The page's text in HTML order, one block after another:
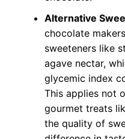
Alternative
chocolate
sweeteners like
agave nectar,
glycemic index
This applies not
gourmet treats
the quality of